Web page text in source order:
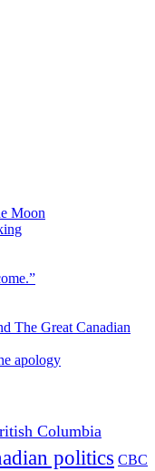
Moon
The Great Canadian
apology
Columbia
politics CBC